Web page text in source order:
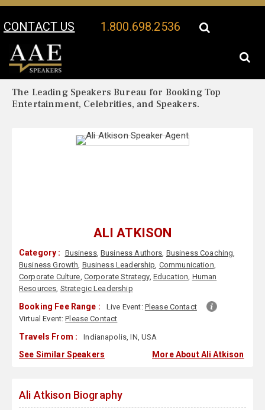
CONTACT US 1.800.698.2536
Your Location:
The Leading Speakers Bureau for Booking Top
Entertainment, Celebrities, and Speakers.
ALI ATKISON
Category : Business,Business Authors, Business Coaching,
Business Growth, Business Leadership, Communication,
Corporate Culture, Corporate Strategy, Education, Human
Resources, Strategic Leadership
Booking Fee Range : Live Event: Please Contact
Virtual Event:Please Contact
Travels From : Indianapolis, IN, USA
See Similar Speakers More About Ali Atkison
Ali Atkison Biography